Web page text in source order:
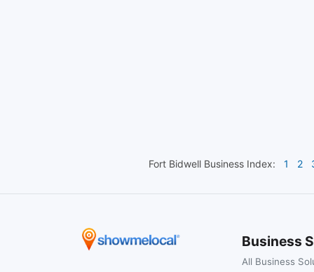
Fort BidwellBusiness Index: 1 2
Business
All Business